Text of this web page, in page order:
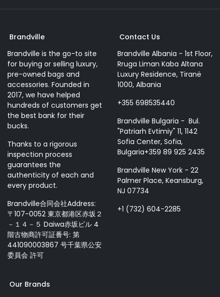
Brandville
Brandville is the go-to site
for buying or selling luxury,
pre-owned bags and
accessories. Founded in
2017, we have helped
hundreds of customers get
the best bank for their
bucks.
Thanks to a rigorous
inspection process
guarantees the
authenticity of each and
every product.
Brandville合同会社Address:
〒107-0052 東京都港区赤坂２
－１４－５ Daiwa赤坂ビル 4
階古物商許可証番号: 第
441090003867 号千葉県公安
委員会 許可
Contact Us
Brandville Albania - 1st Floor,
Rruga Liman Kaba Altana
Luxury Residence, Tiranë
1000, Albania
+355 698535440
Brandville Bulgaria - Bul.
"Patriarh Evtimiy" 11, 1142
Sofia Center, Sofia,
Bulgaria+359 89 925 2435
Brandville New York - 22
Palmer Place, Keansburg,
NJ 07734
+1 (732) 604-2285
Our Brands